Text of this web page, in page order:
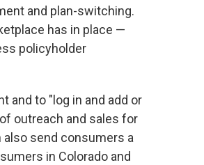
and plan-switching.
has in place —
policyholder
and to "log in and add or
outreach and sales for
also send consumers a
in Colorado and